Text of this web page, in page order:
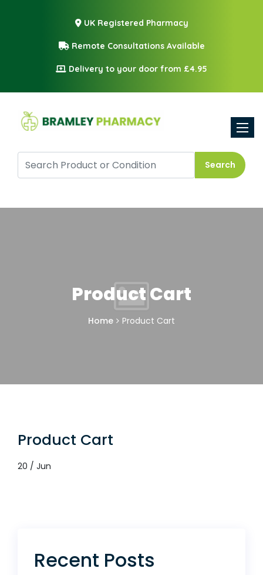
UK Registered Pharmacy
Remote Consultations Available
Delivery to your door from £4.95
Search
Product Cart
Home Product Cart
Product Cart
20 / Jun
Recent Posts